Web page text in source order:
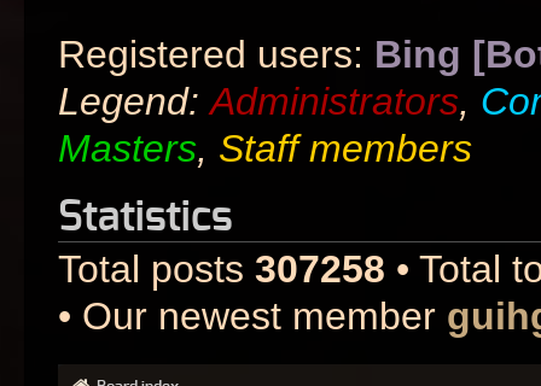
Registered users: Bing
Legend:Administrators,
Masters, Staff members
Statistics
Total posts 307258 • Total
• Our newest member